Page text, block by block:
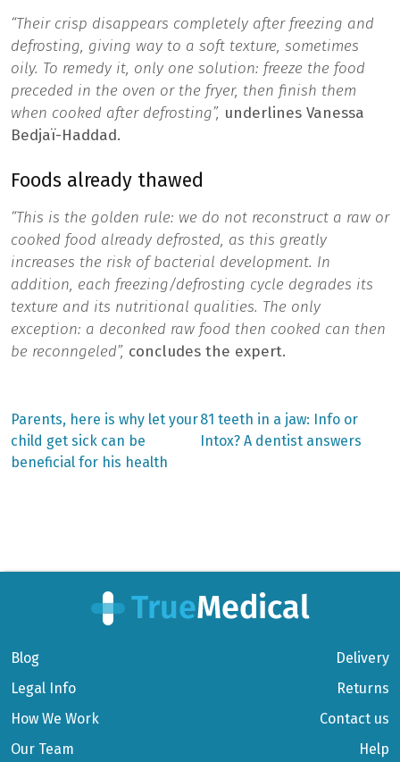
“Their crisp disappears completely after freezing and
defrosting, giving way to a soft texture, sometimes
oily. To remedy it, only one solution: freeze the food
preceded in the oven or the fryer, then finish them
when cooked after defrosting”, underlines Vanessa
Bedjaï-Haddad.
Foods already thawed
“This is the golden rule: we do not reconstruct a raw or
cooked food already defrosted, as this greatly
increases the risk of bacterial development. In
addition, each freezing/defrosting cycle degrades its
texture and its nutritional qualities. The only
exception: a deconked raw food then cooked can then
be reconngeled”, concludes the expert.
Post
navigation
Previous
post:
Parents, here is why let your
child get sick can be
beneficial for his health
Next
post:
81 teeth in a jaw: Info or
Intox? A dentist answers
Blog
Legal Info
How We Work
Our Team
Delivery
Returns
Contact us
Help